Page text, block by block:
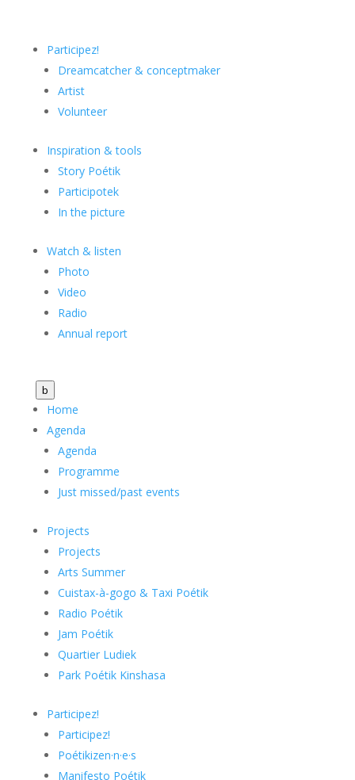
Participez!
Dreamcatcher & conceptmaker
Artist
Volunteer
Inspiration & tools
Story Poétik
Participotek
In the picture
Watch & listen
Photo
Video
Radio
Annual report
b
Home
Agenda
Agenda
Programme
Just missed/past events
Projects
Projects
Arts Summer
Cuistax-à-gogo & Taxi Poétik
Radio Poétik
Jam Poétik
Quartier Ludiek
Park Poétik Kinshasa
Participez!
Participez!
Poétikizen·n·e·s
Manifesto Poétik